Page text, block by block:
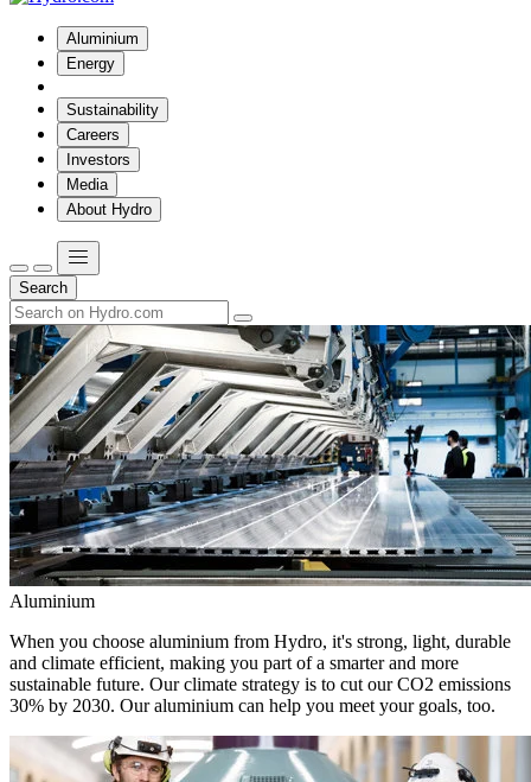
Aluminium
Energy
Sustainability
Careers
Investors
Media
About Hydro
Search
Aluminium
When you choose aluminium from Hydro, it's strong, light, durable
and climate efficient, making you part of a smarter and more
sustainable future. Our climate strategy is to cut our CO2 emissions
30% by 2030. Our aluminium can help you meet your goals, too.